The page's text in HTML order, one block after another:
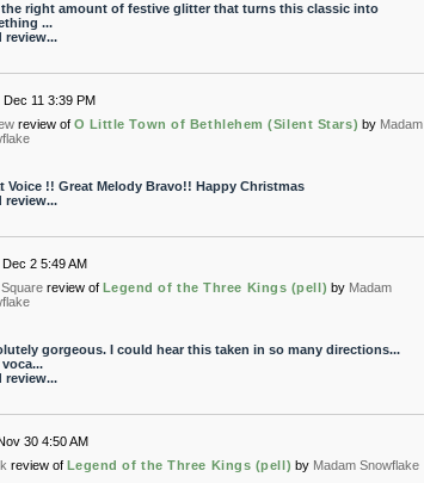
right amount of festive glitter that turns this classic into
...
review...
Dec 11 3:39 PM
review of O Little Town of Bethlehem (Silent Stars) by Madam
Voice !! Great Melody Bravo!! Happy Christmas
review...
2 5:49 AM
review of Legend of the Three Kings (pell) by Madam
gorgeous. I could hear this taken in so many directions...
review...
30 4:50 AM
review of Legend of the Three Kings (pell) by Madam Snowflake